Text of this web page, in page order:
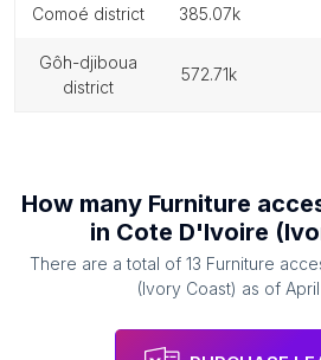
comoé district 385.07k
gôh-djiboua
district
572.71k
How many Furniture
in Cote D'Ivoire
There are a total of 13 Furniture
(Ivory Coast) as of